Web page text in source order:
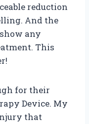
reduction
And the
any
This
for their
Device. My
that